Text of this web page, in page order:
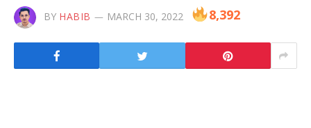
BY HABIB MARCH 30, 2022 8,392